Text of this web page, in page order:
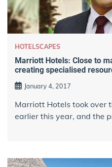
HOTELSCAPES
Marriott Hotels: Close to
creating specialised
January 4, 2017
Marriott Hotels took over
earlier this year, and the